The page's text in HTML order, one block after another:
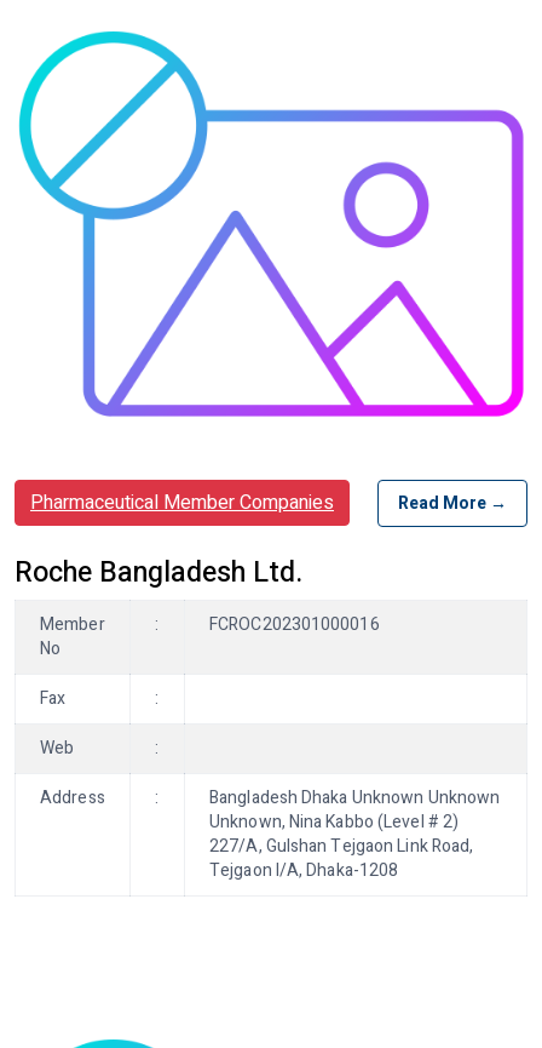
Pharmaceutical Member Companies Read More →
Roche Bangladesh Ltd.
Member
No
: FCROC202301000016
Fax
:
Web
:
Address
:
Bangladesh Dhaka Unknown Unknown
Unknown, Nina Kabbo (Level # 2)
227/A, Gulshan Tejgaon Link Road,
Tejgaon I/A, Dhaka-1208